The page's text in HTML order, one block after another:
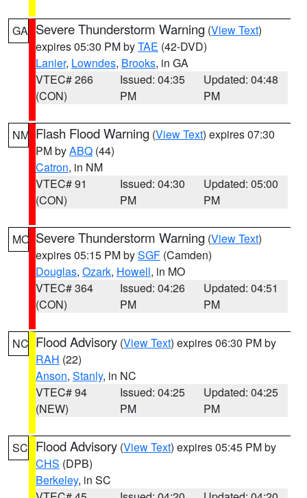
GA Severe Thunderstorm Warning (View Text)
expires 05:30 PM byTAE (42-DVD)
Lanier, Lowndes, Brooks, in GA
VTEC# 266
(CON)
Issued: 04:35
PM
Updated: 04:48
PM
NM Flash Flood Warning (View Text) expires 07:30
PM byABQ (44)
Catron, in NM
VTEC# 91
(CON)
Issued: 04:30
PM
Updated: 05:00
PM
MO Severe Thunderstorm Warning (View Text)
expires 05:15 PM bySGF (Camden)
Douglas, Ozark, Howell, in MO
VTEC# 364
(CON)
Issued: 04:26
PM
Updated: 04:51
PM
NC Flood Advisory (View Text) expires 06:30 PM by
RAH (22)
Anson, Stanly, in NC
VTEC# 94
(NEW)
Issued: 04:25
PM
Updated: 04:25
PM
SC Flood Advisory (View Text) expires 05:45 PM by
CHS (DPB)
Berkeley, in SC